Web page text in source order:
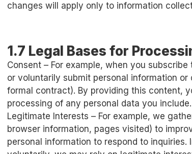
changes will apply only to information
1.7 Legal Bases for
Consent – For example, when you
or voluntarily submit personal information
formal contract). By providing this content,
processing of any personal data you include.
Legitimate Interests – For example, we
browser information, pages visited) to
personal information to respond to